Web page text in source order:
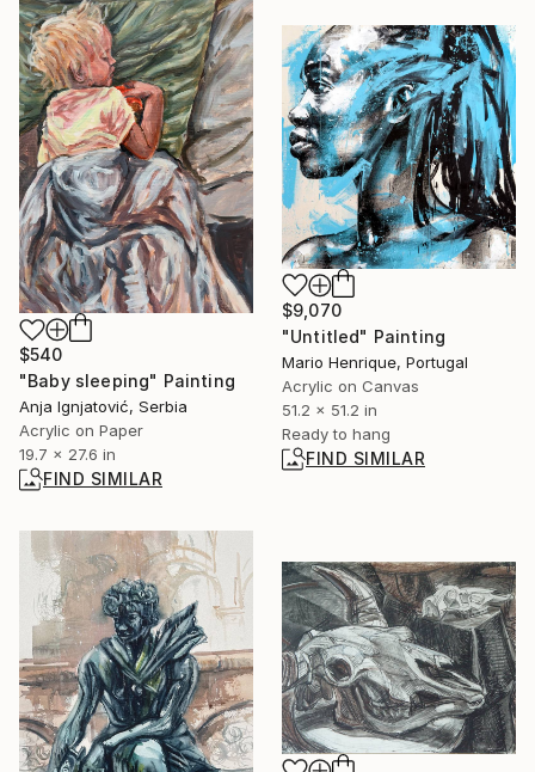
$540
"Baby sleeping" Painting
Anja Ignjatović, Serbia
Acrylic on Paper
19.7 x 27.6 in
FIND SIMILAR
$9,070
"Untitled" Painting
Mario Henrique, Portugal
Acrylic on Canvas
51.2 x 51.2 in
Ready to hang
FIND SIMILAR